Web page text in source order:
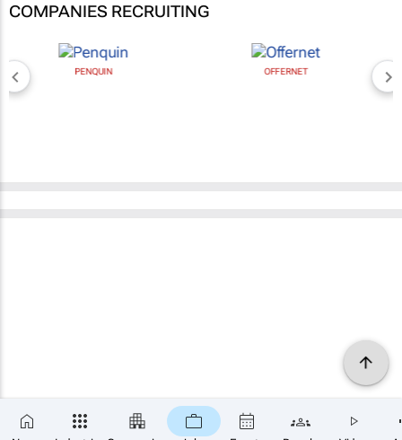
COMPANIES RECRUITING
PENQUIN OFFERNET